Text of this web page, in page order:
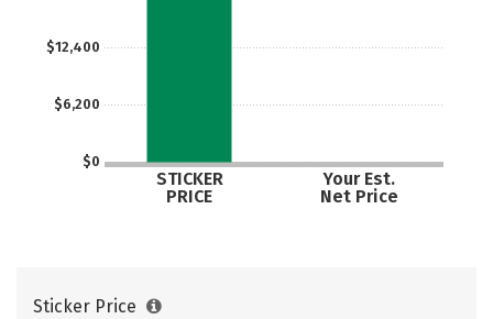
$0
$6,200
$12,400
STICKER
PRICE
Your Est.
Net Price
Sticker Price